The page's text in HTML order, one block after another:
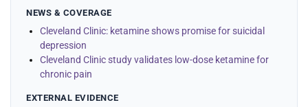
NEWS & COVERAGE
Cleveland Clinic: ketamine shows promise for suicidal
depression
Cleveland Clinic study validates low-dose ketamine for
chronic pain
EXTERNAL EVIDENCE